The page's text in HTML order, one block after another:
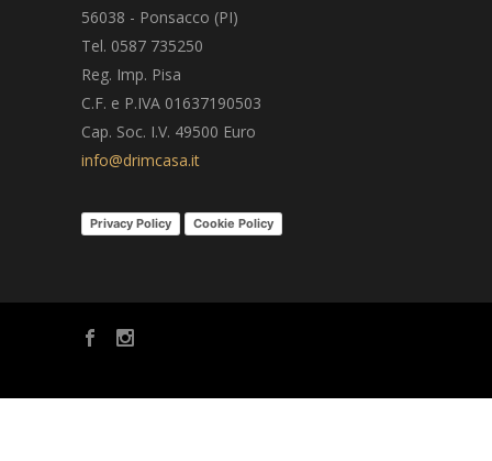
56038 - Ponsacco (PI)
Tel. 0587 735250
Reg. Imp. Pisa
C.F. e P.IVA 01637190503
Cap. Soc. I.V. 49500 Euro
info@drimcasa.it
Privacy Policy Cookie Policy